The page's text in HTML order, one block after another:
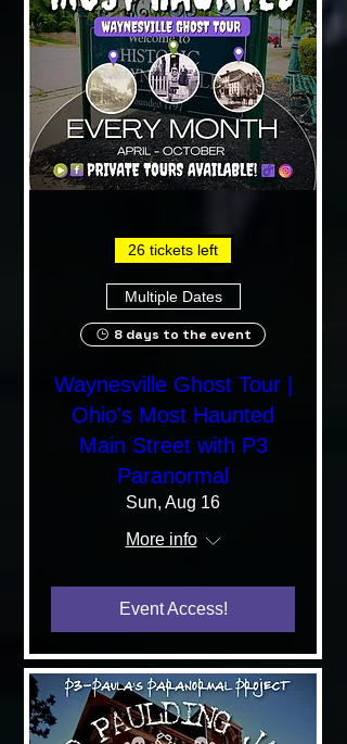
26 tickets left
Multiple Dates
8 days to the event
Waynesville Ghost Tour |
Ohio's Most Haunted
Main Street with P3
Paranormal
Sun, Aug 16
More info
Event Access!